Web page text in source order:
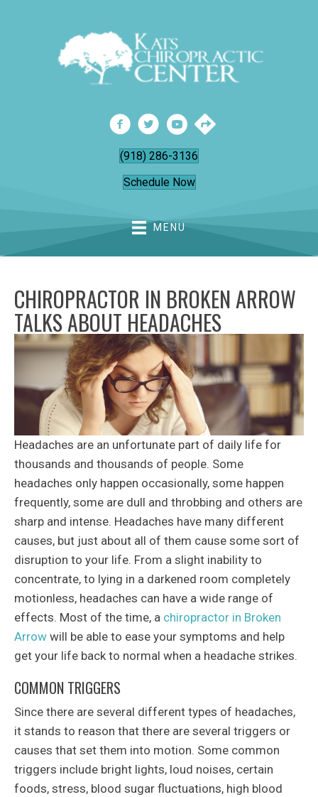
(918) 286-3136
Schedule Now
MENU
CHIROPRACTOR IN BROKEN ARROW
TALKS ABOUT HEADACHES
Headaches are an unfortunate part of daily life for
thousands and thousands of people. Some
headaches only happen occasionally, some happen
frequently, some are dull and throbbing and others are
sharp and intense. Headaches have many different
causes, but just about all of them cause some sort of
disruption to your life. From a slight inability to
concentrate, to lying in a darkened room completely
motionless, headaches can have a wide range of
effects. Most of the time, a chiropractor in Broken
Arrow will be able to ease your symptoms and help
get your life back to normal when a headache strikes.
COMMON TRIGGERS
Since there are several different types of headaches,
it stands to reason that there are several triggers or
causes that set them into motion. Some common
triggers include bright lights, loud noises, certain
foods, stress, blood sugar fluctuations, high blood